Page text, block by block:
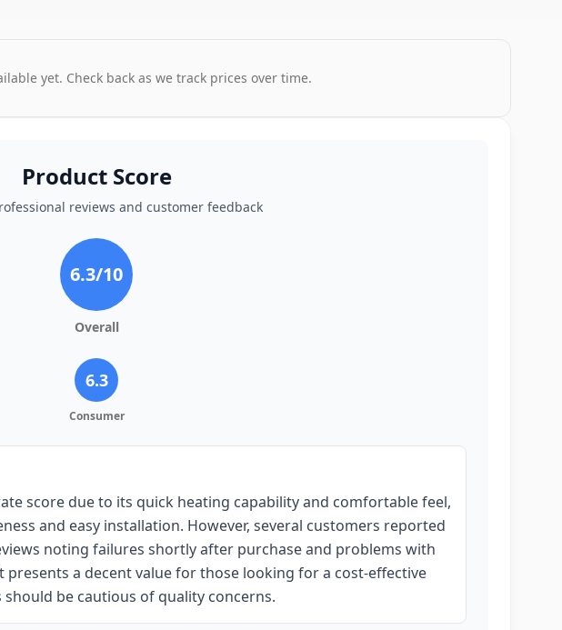
yet. Check back as we track prices over time.
Product Score
reviews and customer feedback
6.3/10
Overall
6.3
Consumer
score due to its quick heating capability and comfortable feel,
and easy installation. However, several customers reported
noting failures shortly after purchase and problems with
a decent value for those looking for a cost-effective
be cautious of quality concerns.